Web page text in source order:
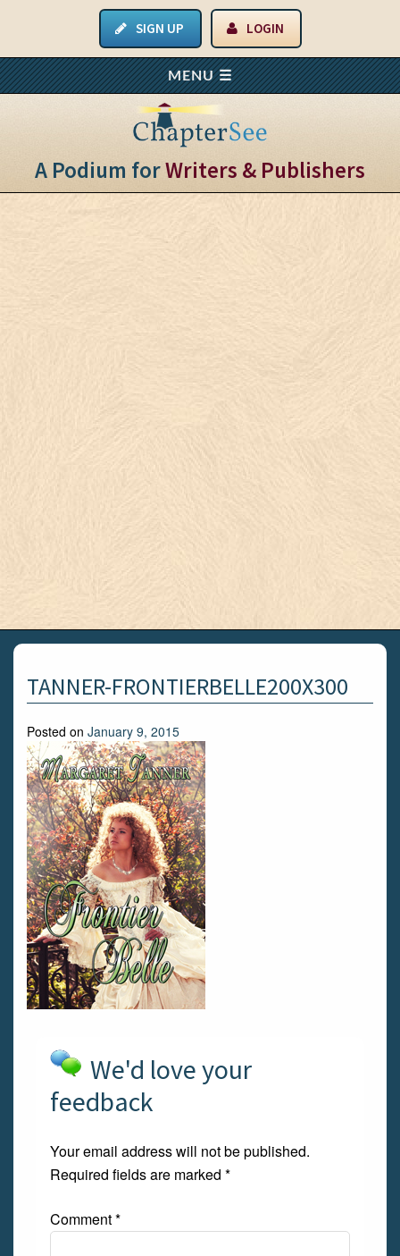
SIGN UP LOGIN
A Podium forWriters & Publishers
TANNER-FRONTIERBELLE200X300
Posted on January 9, 2015
We'd love your
feedback
Your email address will not be published.
Required fields are marked *
Comment*